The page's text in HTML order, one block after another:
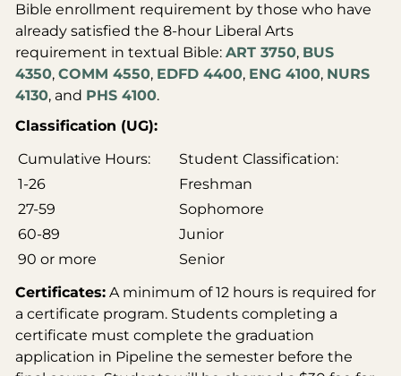
Bible enrollment requirement by those who have
already satisfied the 8-hour Liberal Arts
requirement in textual Bible: ART 3750, BUS
4350, COMM 4550, EDFD 4400, ENG 4100, NURS
4130, and PHS 4100.
Classification (UG):
Cumulative Hours:
Student Classification:
1-26
Freshman
27-59
Sophomore
60-89
Junior
90 or more
Senior
Certificates: A minimum of 12 hours is required for
a certificate program. Students completing a
certificate must complete the graduation
application in Pipeline the semester before the